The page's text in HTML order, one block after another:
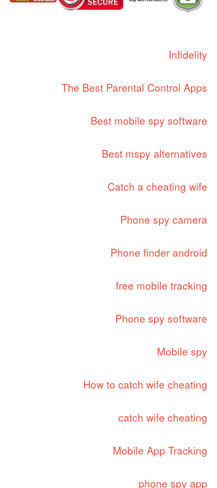
Infidelity
The Best Parental Control Apps
Best mobile spy software
Best mspy alternatives
Catch a cheating wife
Phone spy camera
Phone finder android
free mobile tracking
Phone spy software
Mobile spy
How to catch wife cheating
catch wife cheating
Mobile App Tracking
phone spy app